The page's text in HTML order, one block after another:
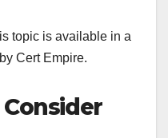
topic is available in a
Cert Empire.